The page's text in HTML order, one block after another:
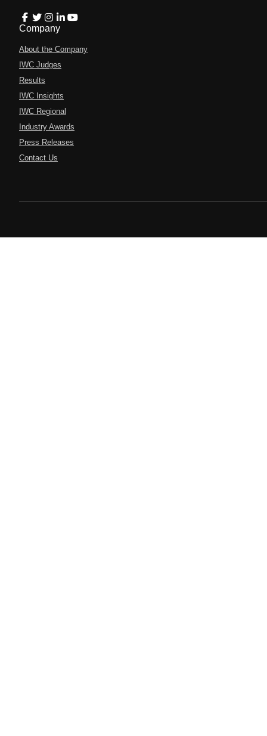
Company
About the Company
IWC Judges
Results
IWC Insights
IWC Regional
Industry Awards
Press Releases
Contact Us